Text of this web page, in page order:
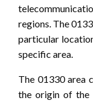
regions. The
particular
specific area.
The 01330 area
the origin of the